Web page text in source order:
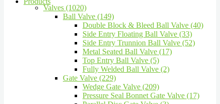
Valves (1020)
Ball Valve (149)
Double Block & Bleed Ball Valve (40)
Side Entry Floating Ball Valve (33)
Side Entry Trunnion Ball Valve (52)
Metal Seated Ball Valve (17)
Top Entry Ball Valve (5)
Fully Welded Ball Valve (2)
Gate Valve (229)
Wedge Gate Valve (209)
Pressure Seal Bonnet Gate Valve (17)